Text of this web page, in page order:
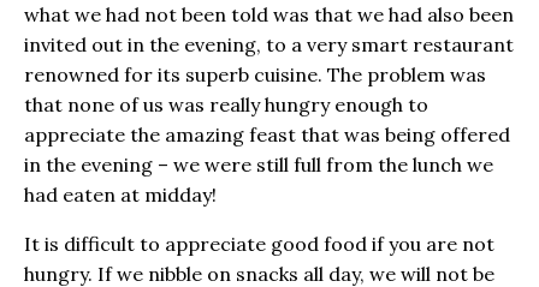
what we had not been told was that we had also been
invited out in the evening, to a very smart restaurant
renowned for its superb cuisine. The problem was
that none of us was really hungry enough to
appreciate the amazing feast that was being offered
in the evening – we were still full from the lunch we
had eaten at midday!
It is difficult to appreciate good food if you are not
hungry. If we nibble on snacks all day, we will not be